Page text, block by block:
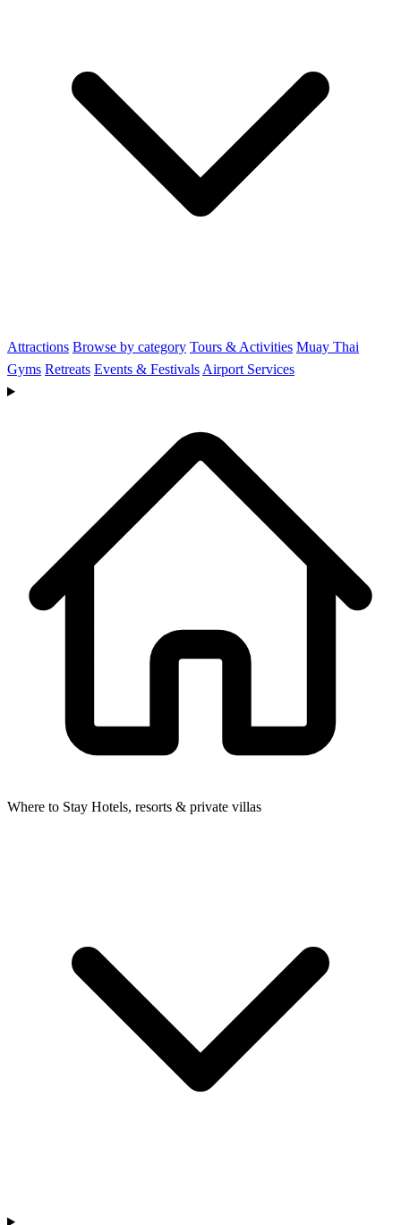
Attractions Browse by category Tours & Activities Muay Thai
Gyms Retreats Events & Festivals Airport Services
Where to Stay Hotels, resorts & private villas